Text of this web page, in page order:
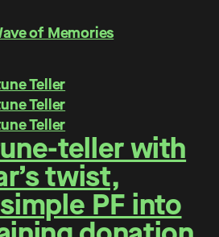
of Memories
teller with
twist,
PF into